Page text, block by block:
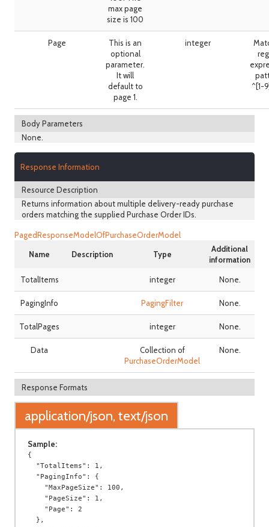
max page
size is 100
Page
This is an
optional
parameter.
It will
default to
page 1.
integer
^[1-
Body Parameters
None.
Response Information
Resource Description
Returns information about multiple delivery-ready purchase
orders matching the supplied Purchase Order IDs.
PagedResponseModelOfPurchaseOrderModel
Name
Description Type
Additional
information
TotalItems integer None.
PagingInfo PagingFilter None.
TotalPages integer None.
Data
Collection of
PurchaseOrderModel
None.
Response Formats
application/json, text/json
Sample:
{